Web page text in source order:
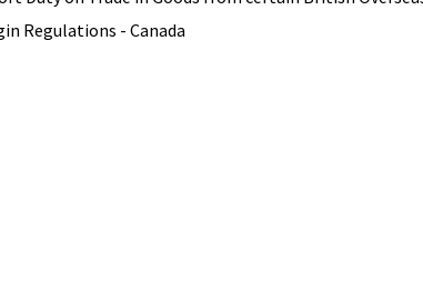
Regulations - Canada